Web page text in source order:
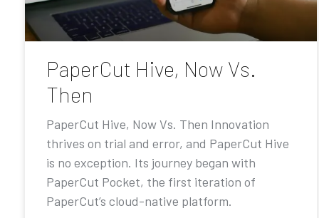
PaperCut Hive, Now Vs.
Then
PaperCut Hive, Now Vs. Then Innovation
thrives on trial and error, and PaperCut Hive
is no exception. Its journey began with
PaperCut Pocket, the first iteration of
PaperCut’s cloud-native platform.